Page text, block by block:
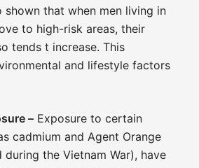
shown that when men living in
to high-risk areas, their
tends t increase. This
and lifestyle factors
–Exposure to certain
cadmium and Agent Orange
during the Vietnam War), have